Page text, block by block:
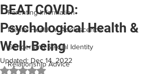
Parenting Information
Mental Health in Adolescence
Gender and Sexual Identity
Relationship Advice
BEAT COVID:
Psychological Health &
Well-Being
Updated: Dec 14, 2022
Rated NaN out of 5 stars.